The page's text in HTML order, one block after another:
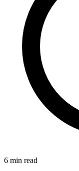
6 min read